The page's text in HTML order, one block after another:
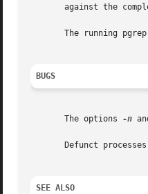
against the
The running
BUGS
       The options
-n
Defunct
SEE ALSO